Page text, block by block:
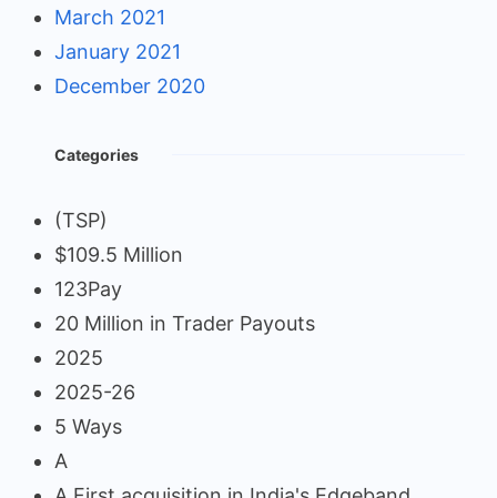
March 2021
January 2021
December 2020
Categories
(TSP)
$109.5 Million
123Pay
20 Million in Trader Payouts
2025
2025-26
5 Ways
A